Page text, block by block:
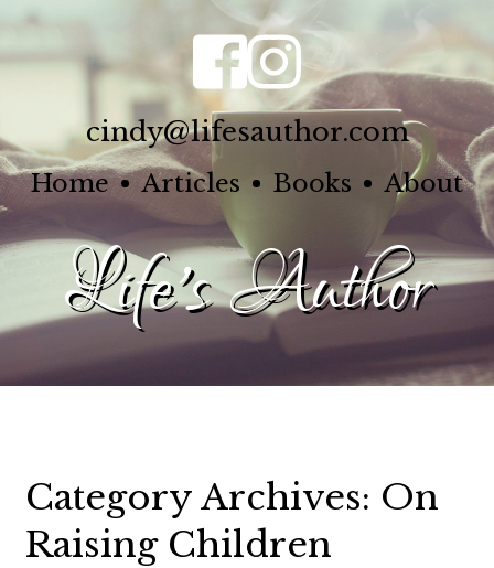
cindy@lifesauthor.com
Home Articles Books About
Life's Author
Category Archives: On
Raising Children